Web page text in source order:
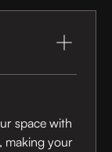
space with
making your